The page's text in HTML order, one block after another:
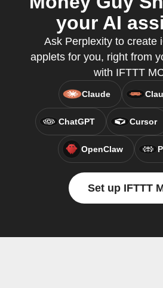
your AI
Ask Perplexity to create
applets for you, right from
with IFTTT
Claude
ChatGPT Cursor
OpenClaw
Set up IFTTT